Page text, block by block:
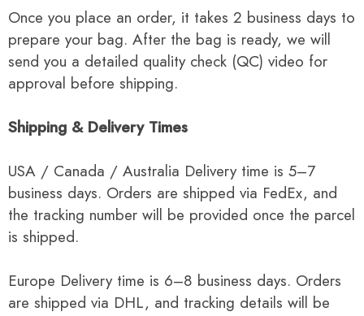
Once you place an order, it takes 2 business days to
prepare your bag. After the bag is ready, we will
send you a detailed quality check (QC) video for
approval before shipping.
Shipping & Delivery Times
USA / Canada / Australia Delivery time is 5–7
business days. Orders are shipped via FedEx, and
the tracking number will be provided once the parcel
is shipped.
Europe Delivery time is 6–8 business days. Orders
are shipped via DHL, and tracking details will be